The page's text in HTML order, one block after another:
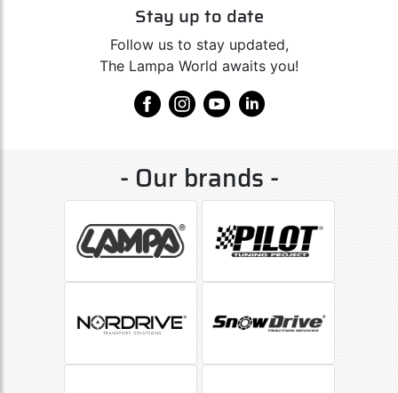
Stay up to date
Follow us to stay updated,
The Lampa World awaits you!
- Our brands -